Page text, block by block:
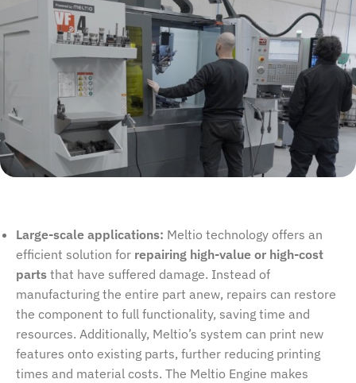
Large-scale applications: Meltio technology offers an
efficient solution for repairing high-value or high-cost
parts that have suffered damage. Instead of
manufacturing the entire part anew, repairs can restore
the component to full functionality, saving time and
resources. Additionally, Meltio’s system can print new
features onto existing parts, further reducing printing
times and material costs. The Meltio Engine makes